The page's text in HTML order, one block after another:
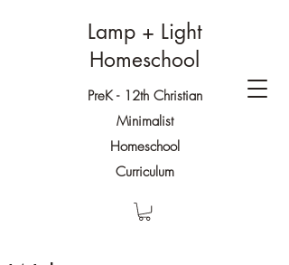
Lamp + Light
Homeschool
PreK - 12th Christian
Minimalist
Homeschool
Curriculum